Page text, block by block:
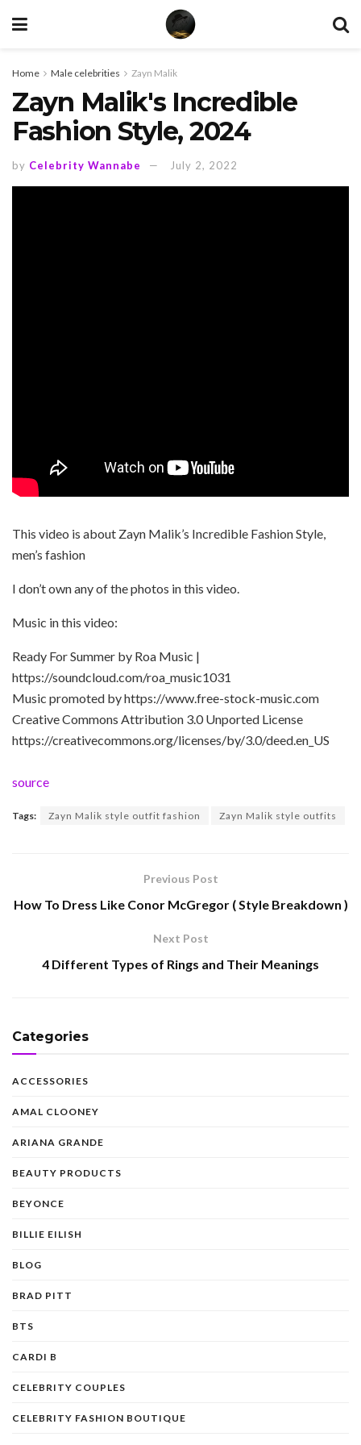
Home Male celebrities Zayn Malik
Zayn Malik's Incredible
Fashion Style, 2024
by Celebrity Wannabe July 2, 2022
This video is about Zayn Malik’s Incredible Fashion Style,
men’s fashion
I don’t own any of the photos in this video.
Music in this video:
Ready For Summer by Roa Music |
https://soundcloud.com/roa_music1031
Music promoted by https://www.free-stock-music.com
Creative Commons Attribution 3.0 Unported License
https://creativecommons.org/licenses/by/3.0/deed.en_US
source
Tags: Zayn Malik style outfit fashion Zayn Malik style outfits
Previous Post
How To Dress Like Conor McGregor ( Style Breakdown )
Next Post
4 Different Types of Rings and Their Meanings
Categories
ACCESSORIES
AMAL CLOONEY
ARIANA GRANDE
BEAUTY PRODUCTS
BEYONCE
BILLIE EILISH
BLOG
BRAD PITT
BTS
CARDI B
CELEBRITY COUPLES
CELEBRITY FASHION BOUTIQUE